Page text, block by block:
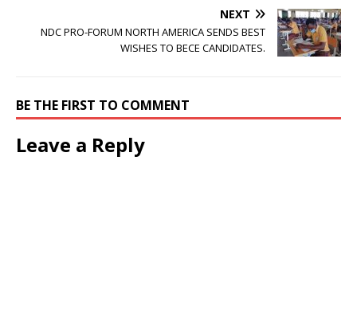
NEXT
NDC PRO-FORUM NORTH AMERICA SENDS BEST
WISHES TO BECE CANDIDATES.
BE THE FIRST TO COMMENT
Leave a Reply